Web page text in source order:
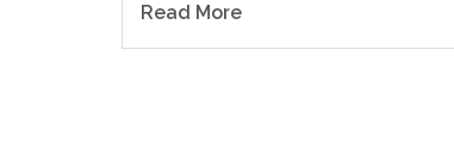
Read More